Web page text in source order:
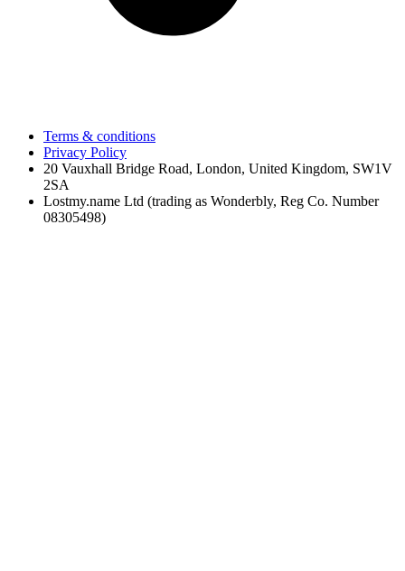
Terms & conditions
Privacy Policy
20 Vauxhall Bridge Road, London, United Kingdom, SW1V
2SA
Lostmy.name Ltd (trading as Wonderbly, Reg Co. Number
08305498)